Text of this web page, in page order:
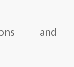
and